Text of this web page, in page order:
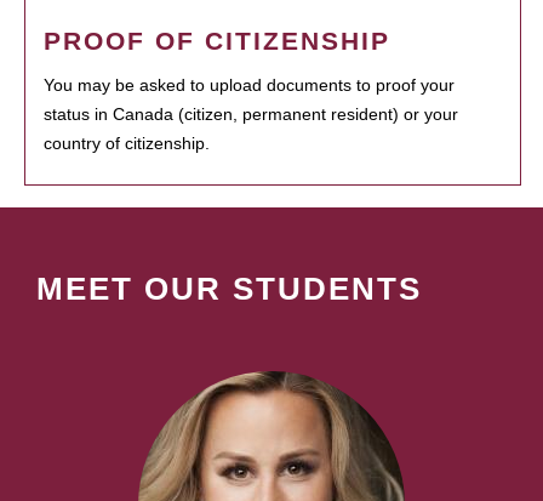
PROOF OF CITIZENSHIP
You may be asked to upload documents to proof your
status in Canada (citizen, permanent resident) or your
country of citizenship.
MEET OUR STUDENTS